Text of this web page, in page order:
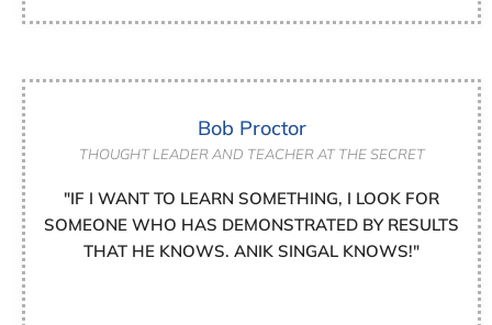
Bob Proctor
THOUGHT LEADER AND TEACHER AT THE SECRET
"IF I WANT TO LEARN SOMETHING, I LOOK FOR
SOMEONE WHO HAS DEMONSTRATED BY RESULTS
THAT HE KNOWS. ANIK SINGAL KNOWS!"